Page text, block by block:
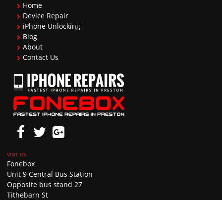
Home
Device Repair
iPhone Unlocking
Blog
About
Contact Us
Fonebox
Unit 9 Central Bus Station
Opposite bus stand 27
Tithebarn St